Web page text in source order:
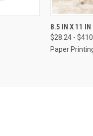
QUICK
Compare
8.5 IN X 11 IN
$28.24 -
Paper